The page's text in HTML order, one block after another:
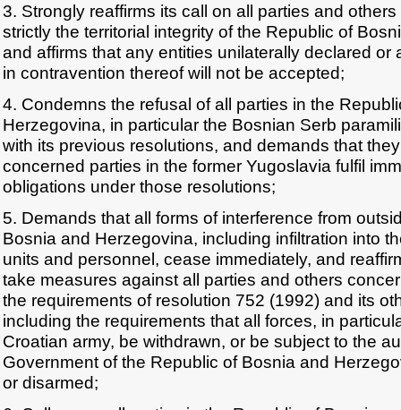
3. Strongly reaffirms its call on all parties and
strictly the territorial integrity of the Republic of
and affirms that any entities unilaterally declared or
in contravention thereof will not be accepted;
4. Condemns the refusal of all parties in the
Herzegovina, in particular the Bosnian Serb
with its previous resolutions, and demands that
concerned parties in the former Yugoslavia fulfil
obligations under those resolutions;
5. Demands that all forms of interference from
Bosnia and Herzegovina, including infiltration into
units and personnel, cease immediately, and
take measures against all parties and others
the requirements of resolution 752 (1992) and its
including the requirements that all forces, in
Croatian army, be withdrawn, or be subject to the
Government of the Republic of Bosnia and
or disarmed;